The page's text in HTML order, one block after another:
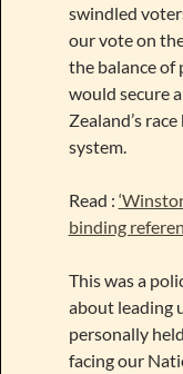
swindled
our vote on
the balance of
would secure
Zealand’s
system.
Read :
binding
This was a
about leading
personally
facing our